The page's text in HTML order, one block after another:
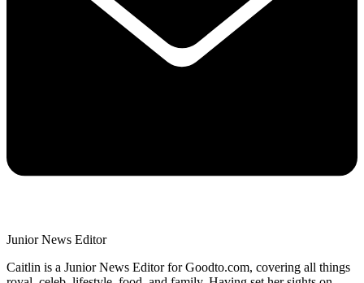
Junior News Editor
Caitlin is a Junior News Editor for Goodto.com, covering all things